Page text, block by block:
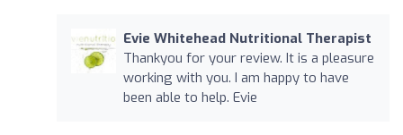
Evie Whitehead Nutritional Therapist
Thankyou for your review. It is a pleasure
working with you. I am happy to have
been able to help. Evie